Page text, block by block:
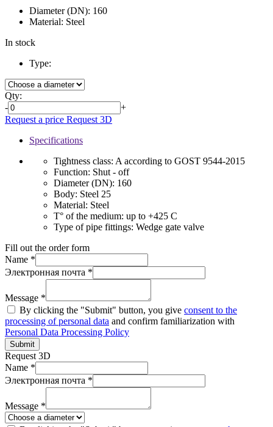
Diameter (DN): 160
Material: Steel
In stock
Type:
Qty:
-
+
Request a price Request 3D
Specifications
Tightness class: A according to GOST 9544-2015
Function: Shut - off
Diameter (DN): 160
Body: Steel 25
Material: Steel
T° of the medium: up to +425 C
Type of pipe fittings: Wedge gate valve
Fill out the order form
Name *
Электронная почта *
Message *
By clicking the "Submit" button, you give consent to the
processing of personal data and confirm familiarization with
Personal Data Processing Policy
Submit
Request 3D
Name *
Электронная почта *
Message *